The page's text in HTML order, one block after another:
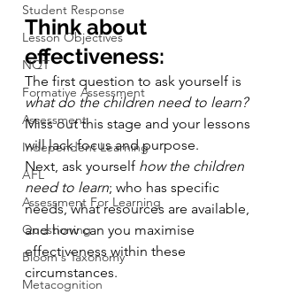
Student Response
Lesson Objectives
NQT
Formative Assessment
Assessment
Independent Learning
AFL
Assessment For Learning
Questioning
Bloom's Taxonomy
Metacognition
Think about
effectiveness:
The first question to ask yourself is
what do the children need to learn?
Miss out this stage and your lessons
will lack focus and purpose.
Next, ask yourself how the children
need to learn; who has specific
needs, what resources are available,
and how can you maximise
effectiveness within these
circumstances.